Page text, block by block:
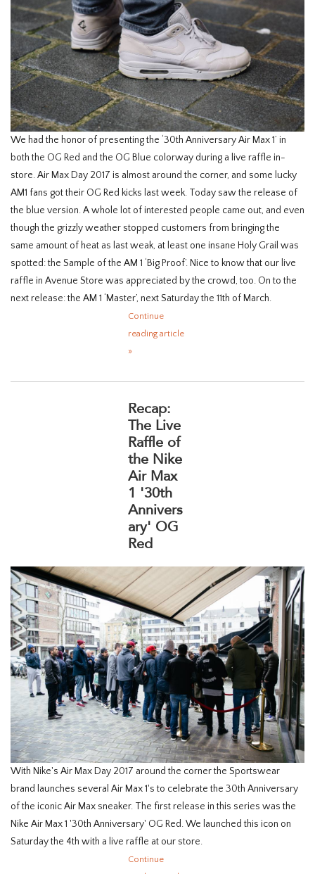
We had the honor of presenting the ‘30th Anniversary Air Max 1’ in
both the OG Red and the OG Blue colorway during a live raffle in-
store. Air Max Day 2017 is almost around the corner, and some lucky
AM1 fans got their OG Red kicks last week. Today saw the release of
the blue version. A whole lot of interested people came out, and even
though the grizzly weather stopped customers from bringing the
same amount of heat as last weak, at least one insane Holy Grail was
spotted: the Sample of the AM 1 ‘Big Proof’. Nice to know that our live
raffle in Avenue Store was appreciated by the crowd, too. On to the
next release: the AM 1 ‘Master’, next Saturday the 11th of March.
Continue
reading article
»
Recap:
The Live
Raffle of
the Nike
Air Max
1 '30th
Annivers
ary' OG
Red
With Nike's Air Max Day 2017 around the corner the Sportswear
brand launches several Air Max 1's to celebrate the 30th Anniversary
of the iconic Air Max sneaker. The first release in this series was the
Nike Air Max 1 '30th Anniversary' OG Red. We launched this icon on
Saturday the 4th with a live raffle at our store.
Continue